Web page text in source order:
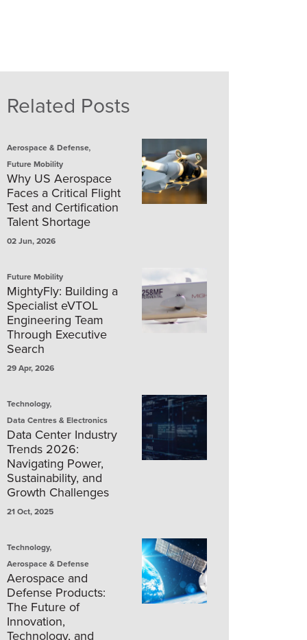
Related Posts
Aerospace & Defense,
Future Mobility
Why US Aerospace
Faces a Critical Flight
Test and Certification
Talent Shortage
02 Jun, 2026
Future Mobility
MightyFly: Building a
Specialist eVTOL
Engineering Team
Through Executive
Search
29 Apr, 2026
Technology,
Data Centres & Electronics
Data Center Industry
Trends 2026:
Navigating Power,
Sustainability, and
Growth Challenges
21 Oct, 2025
Technology,
Aerospace & Defense
Aerospace and
Defense Products:
The Future of
Innovation,
Technology, and